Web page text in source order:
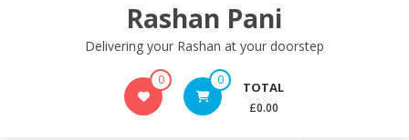
Rashan Pani
Delivering your Rashan at your doorstep
0 0 TOTAL
£0.00